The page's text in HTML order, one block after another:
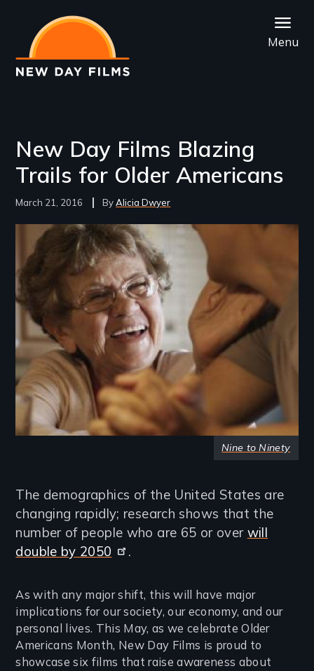
main
content
Menu
New Day Films Blazing
Trails for Older Americans
March 21, 2016 Alicia Dwyer
Image
Nine to Ninety
The demographics of the United States are
changing rapidly; research shows that the
number of people who are 65 or over will
double by 2050
.
As with any major shift, this will have major
implications for our society, our economy, and our
personal lives. This May, as we celebrate Older
Americans Month, New Day Films is proud to
showcase six films that raise awareness about